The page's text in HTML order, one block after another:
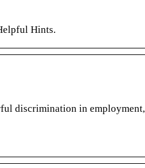
Hints.
discrimination in employment,